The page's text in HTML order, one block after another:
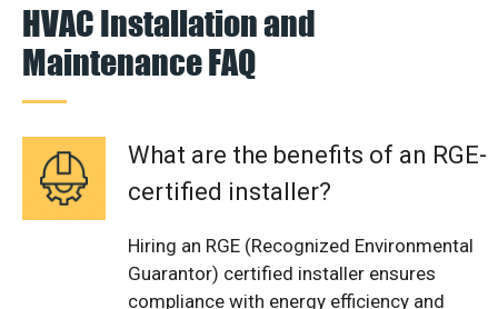
HVAC Installation and
Maintenance FAQ
What are the benefits of an RGE-
certified installer?
Hiring an RGE (Recognized Environmental
Guarantor) certified installer ensures
compliance with energy efficiency and